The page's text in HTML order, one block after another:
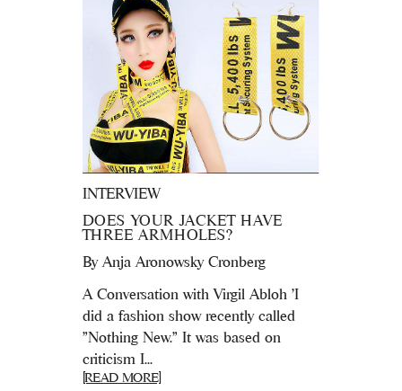
INTERVIEW
DOES YOUR JACKET HAVE
THREE ARMHOLES?
By Anja Aronowsky Cronberg
A Conversation with Virgil Abloh 'I
did a fashion show recently called
"Nothing New." It was based on
criticism I...
[READ MORE]